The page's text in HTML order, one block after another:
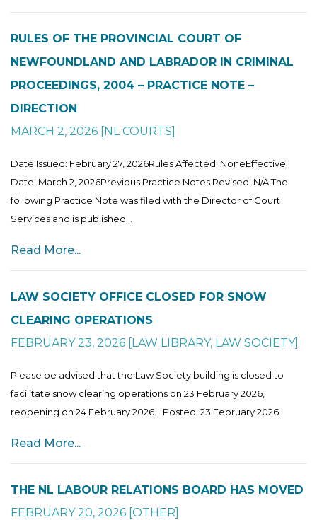
RULES OF THE PROVINCIAL COURT OF
NEWFOUNDLAND AND LABRADOR IN CRIMINAL
PROCEEDINGS, 2004 – PRACTICE NOTE –
DIRECTION
MARCH 2, 2026 [NL COURTS]
Date Issued: February 27, 2026Rules Affected: NoneEffective
Date: March 2, 2026Previous Practice Notes Revised: N/A The
following Practice Note was filed with the Director of Court
Services and is published...
Read More...
LAW SOCIETY OFFICE CLOSED FOR SNOW
CLEARING OPERATIONS
FEBRUARY 23, 2026 [LAW LIBRARY, LAW SOCIETY]
Please be advised that the Law Society building is closed to
facilitate snow clearing operations on 23 February 2026,
reopening on 24 February 2026. Posted: 23 February 2026
Read More...
THE NL LABOUR RELATIONS BOARD HAS MOVED
FEBRUARY 20, 2026 [OTHER]